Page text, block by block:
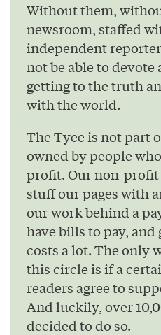
Without them,
newsroom, staffed
independent
not be able to
getting to the truth
with the world.
The Tyee is not part
owned by people
profit. Our non-profit
stuff our pages with
our work behind a
have bills to pay,
costs a lot. The only
this circle is if a
readers agree to
And luckily, over
decided to do so.